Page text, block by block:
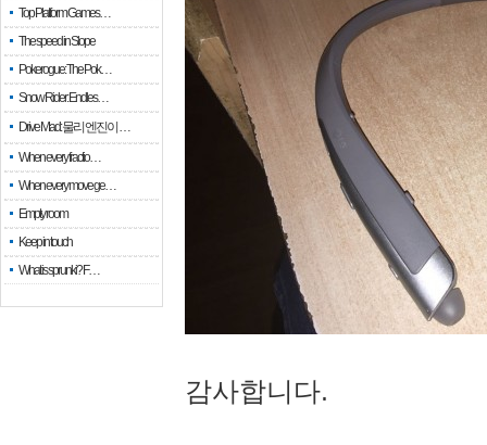
Top Platform Games…
The speed in Slope
Pokerogue: The Pok…
Snow Rider: Endles…
Drive Mad: 물리 엔진이 …
When every fractio…
When every move ge…
Empty room
Keep in touch
What is sprunki? F…
감사합니다.